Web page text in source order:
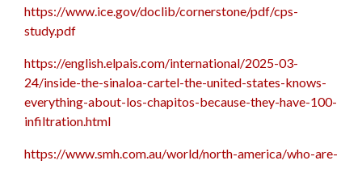
https://www.ice.gov/doclib/cornerstone/pdf/cps-
study.pdf
https://english.elpais.com/international/2025-03-
24/inside-the-sinaloa-cartel-the-united-states-knows-
everything-about-los-chapitos-because-they-have-100-
infiltration.html
https://www.smh.com.au/world/north-america/who-are-